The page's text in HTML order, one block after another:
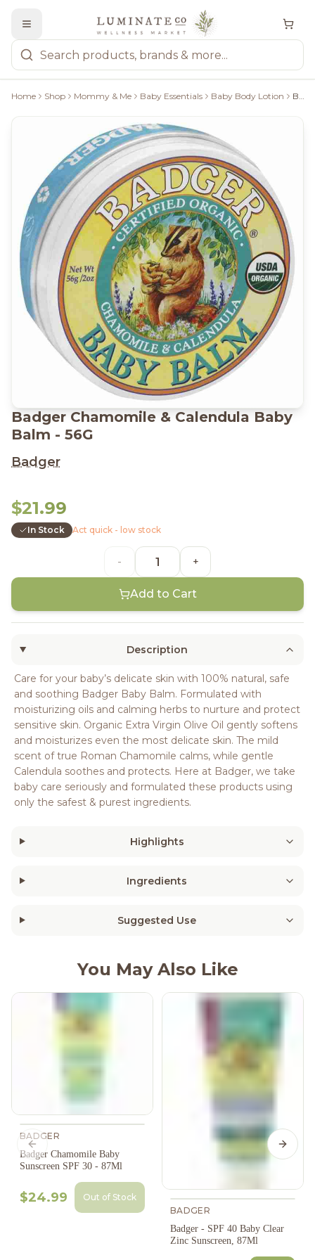
Home Shop Mommy & Me Baby Essentials Baby Body Lotion Badger Chamomile & Calendula Baby Balm - 56G
Badger Chamomile & Calendula Baby
Balm - 56G
Badger
$21.99
In Stock Act quick - low stock
- +
Add to Cart
Description
Care for your baby’s delicate skin with 100% natural, safe
and soothing Badger Baby Balm. Formulated with
moisturizing oils and calming herbs to nurture and protect
sensitive skin. Organic Extra Virgin Olive Oil gently softens
and moisturizes even the most delicate skin. The mild
scent of true Roman Chamomile calms, while gentle
Calendula soothes and protects. Here at Badger, we take
baby care seriously and formulated these products using
only the safest & purest ingredients.
Highlights
Ingredients
Suggested Use
You May Also Like
BADGER
Badger Chamomile Baby
Sunscreen SPF 30 - 87Ml
$24.99
Out of Stock
BADGER
Badger - SPF 40 Baby Clear
Zinc Sunscreen, 87Ml
Previous slide Next